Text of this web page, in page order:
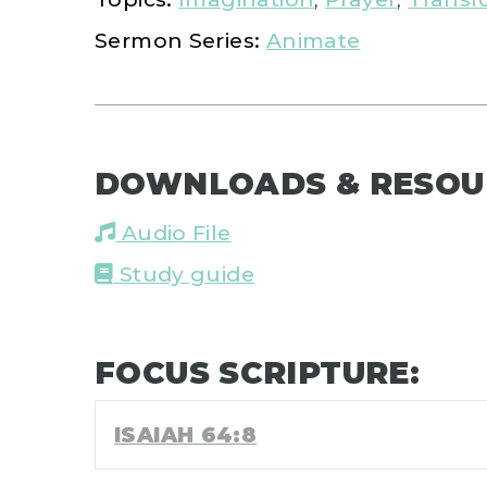
Sermon Series: Animate
DOWNLOADS &
Audio File
Study guide
FOCUS SCRIPTURE:
ISAIAH 64:8